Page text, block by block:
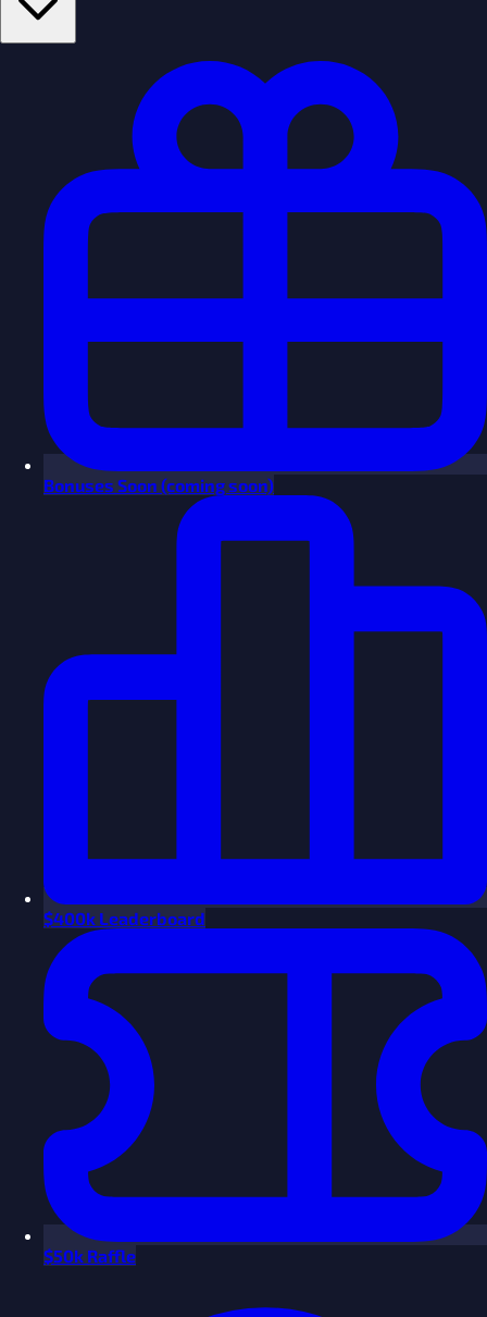
Bonuses Soon (coming soon)
$400k Leaderboard
$50k Raffle